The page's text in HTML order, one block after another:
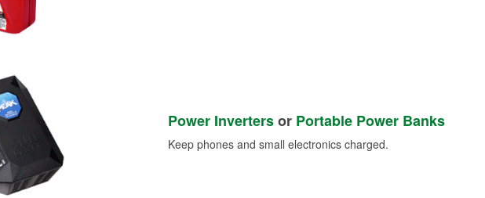
Power Invertersor Portable Power Banks
Keep phones and small electronics charged.